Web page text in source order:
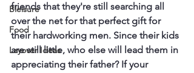
Bleisure
Food
Layover Ideas
friends that they're still searching all
over the net for that perfect gift for
their hardworking men. Since their kids
are still little, who else will lead them in
appreciating their father? If your